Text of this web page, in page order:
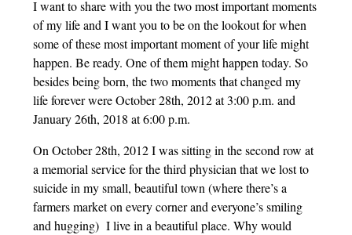
I want to share with you the two most important moments
of my life and I want you to be on the lookout for when
some of these most important moment of your life might
happen. Be ready. One of them might happen today. So
besides being born, the two moments that changed my
life forever were October 28th, 2012 at 3:00 p.m. and
January 26th, 2018 at 6:00 p.m.
On October 28th, 2012 I was sitting in the second row at
a memorial service for the third physician that we lost to
suicide in my small, beautiful town (where there’s a
farmers market on every corner and everyone’s smiling
and hugging) I live in a beautiful place. Why would